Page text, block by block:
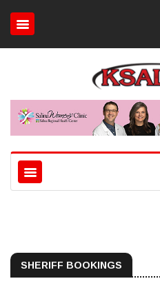
SHERIFF BOOKINGS